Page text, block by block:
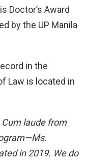
Doctor’s Award
by the UP Manila
in the
Law is located in
Cum laude from
in 2019. We do